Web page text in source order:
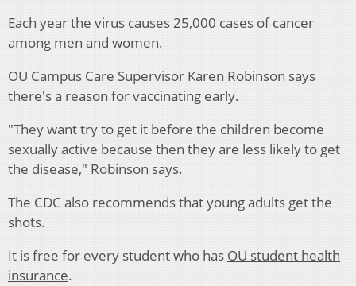
Each year the virus causes 25,000 cases of cancer
among men and women.
OU Campus Care Supervisor Karen Robinson says
there's a reason for vaccinating early.
"They want try to get it before the children become
sexually active because then they are less likely to get
the disease," Robinson says.
The CDC also recommends that young adults get the
shots.
It is free for every student who has OU student health
insurance.